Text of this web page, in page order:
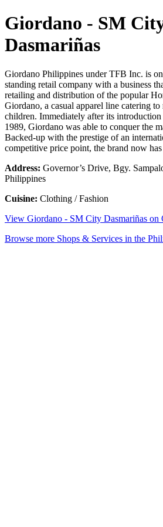
Giordano - SM
Dasmariñas
Giordano Philippines under TFB Inc. is
standing retail company with a business
retailing and distribution of the popular
Giordano, a casual apparel line catering
children. Immediately after its
1989, Giordano was able to conquer the
Backed-up with the prestige of an
competitive price point, the brand now
Address: Governor’s Drive, Bgy.
Philippines
Cuisine: Clothing / Fashion
View Giordano - SM City Dasmariñas on
Browse more Shops & Services in the